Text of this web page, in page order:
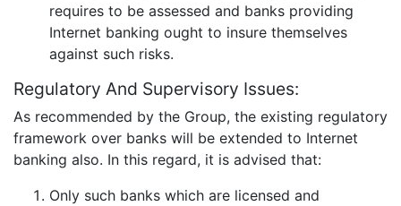
requires to be assessed and banks providing
Internet banking ought to insure themselves
against such risks.
Regulatory And Supervisory Issues:
As recommended by the Group, the existing regulatory
framework over banks will be extended to Internet
banking also. In this regard, it is advised that:
Only such banks which are licensed and